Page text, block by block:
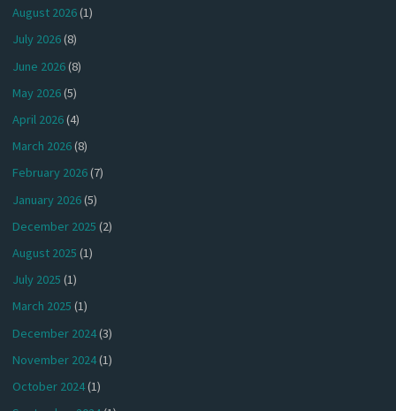
August 2026(1)
July 2026(8)
June 2026(8)
May 2026(5)
April 2026(4)
March 2026(8)
February 2026(7)
January 2026(5)
December 2025 (2)
August 2025 (1)
July 2025 (1)
March 2025 (1)
December 2024(3)
November 2024(1)
October 2024(1)